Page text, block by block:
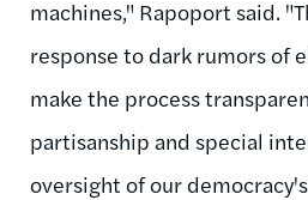
machines," Rapoport said.
response to dark rumors of
make the process
partisanship and special
oversight of our